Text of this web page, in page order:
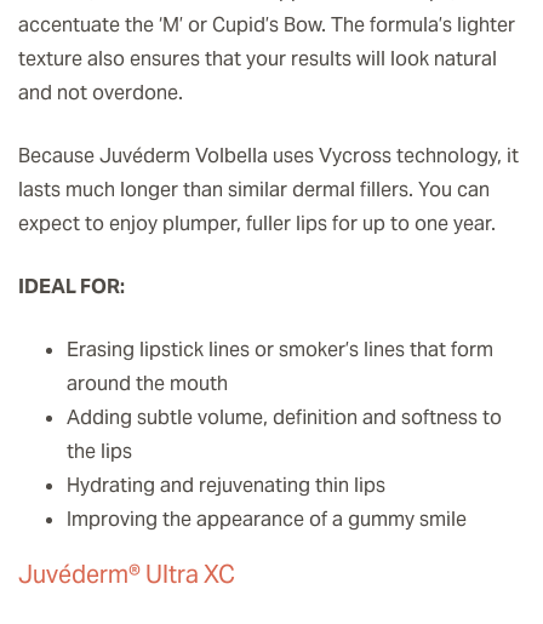
accentuate the ‘M’ or Cupid’s Bow. The formula’s lighter
texture also ensures that your results will look natural
and not overdone.
Because Juvéderm Volbella uses Vycross technology, it
lasts much longer than similar dermal fillers. You can
expect to enjoy plumper, fuller lips for up to one year.
IDEAL FOR:
Erasing lipstick lines or smoker’s lines that form
around the mouth
Adding subtle volume, definition and softness to
the lips
Hydrating and rejuvenating thin lips
Improving the appearance of a gummy smile
Juvéderm® Ultra XC